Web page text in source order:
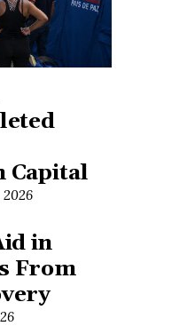
Capital
2026
in
From